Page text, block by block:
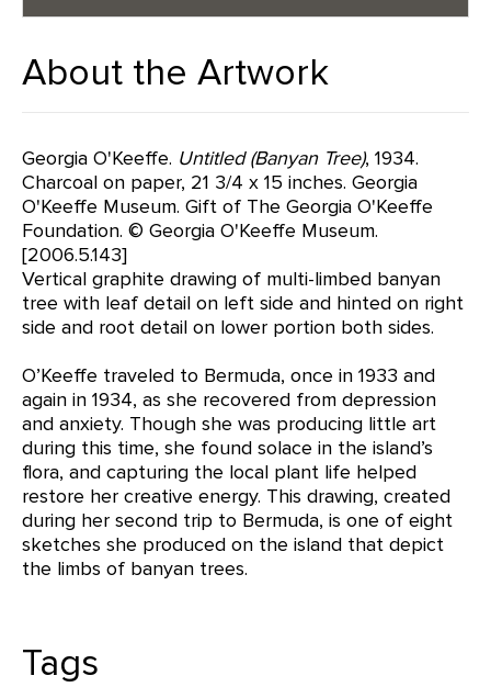
About the Artwork
Georgia O'Keeffe. Untitled (Banyan Tree), 1934.
Charcoal on paper, 21 3/4 x 15 inches. Georgia
O'Keeffe Museum. Gift of The Georgia O'Keeffe
Foundation. © Georgia O'Keeffe Museum.
[2006.5.143]
Vertical graphite drawing of multi-limbed banyan
tree with leaf detail on left side and hinted on right
side and root detail on lower portion both sides.
O’Keeffe traveled to Bermuda, once in 1933 and
again in 1934, as she recovered from depression
and anxiety. Though she was producing little art
during this time, she found solace in the island’s
flora, and capturing the local plant life helped
restore her creative energy. This drawing, created
during her second trip to Bermuda, is one of eight
sketches she produced on the island that depict
the limbs of banyan trees.
Tags